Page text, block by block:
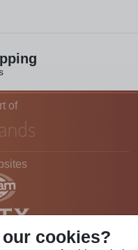
of
cookies?